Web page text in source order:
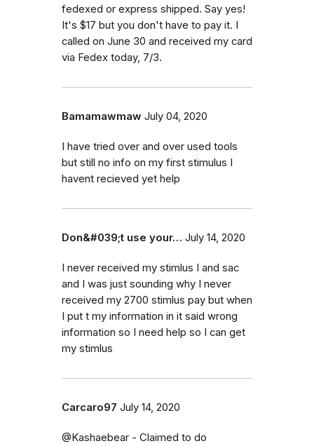
fedexed or express shipped. Say yes!
It's $17 but you don't have to pay it. I
called on June 30 and received my card
via Fedex today, 7/3.
Bamamawmaw July 04, 2020
I have tried over and over used tools
but still no info on my first stimulus I
havent recieved yet help
Don&#039;t use your… July 14, 2020
I never received my stimlus I and sac
and I was just sounding why I never
received my 2700 stimlus pay but when
I put t my information in it said wrong
information so I need help so I can get
my stimlus
Carcaro97 July 14, 2020
@Kashaebear - Claimed to do